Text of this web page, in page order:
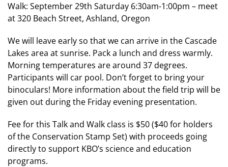
Walk: September 29th Saturday 6:30am-1:00pm – meet
at 320 Beach Street, Ashland, Oregon
We will leave early so that we can arrive in the Cascade
Lakes area at sunrise. Pack a lunch and dress warmly.
Morning temperatures are around 37 degrees.
Participants will car pool. Don’t forget to bring your
binoculars! More information about the field trip will be
given out during the Friday evening presentation.
Fee for this Talk and Walk class is $50 ($40 for holders
of the Conservation Stamp Set) with proceeds going
directly to support KBO’s science and education
programs.